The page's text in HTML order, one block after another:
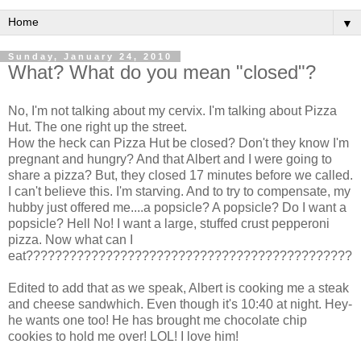
▼
Sunday, January 24, 2010
What? What do you mean "closed"?
No, I'm not talking about my cervix. I'm talking about Pizza
Hut. The one right up the street.
How the heck can Pizza Hut be closed? Don't they know I'm
pregnant and hungry? And that Albert and I were going to
share a pizza? But, they closed 17 minutes before we called.
I can't believe this. I'm starving. And to try to compensate, my
hubby just offered me....a popsicle? A popsicle? Do I want a
popsicle? Hell No! I want a large, stuffed crust pepperoni
pizza. Now what can I
eat?????????????????????????????????????????????
Edited to add that as we speak, Albert is cooking me a steak
and cheese sandwhich. Even though it's 10:40 at night. Hey-
he wants one too! He has brought me chocolate chip
cookies to hold me over! LOL! I love him!